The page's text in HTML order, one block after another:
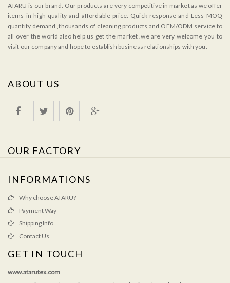
ATARU is our brand. Our products are very competitive in market as we offer
items in high quality and affordable price. Quick response and Less MOQ
quantity demand ,thousands of cleaning products,and OEM/ODM service to
all over the world also help us get the market .we are very welcome you to
visit our company and hope to establish business relationships with you.
ABOUT US
OUR FACTORY
INFORMATIONS
Why choose ATARU?
Payment Way
Shipping Info
Contact Us
GET IN TOUCH
www.atarutex.com